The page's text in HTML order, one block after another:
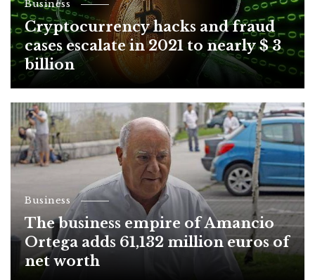
Business
Cryptocurrency hacks and fraud
cases escalate in 2021 to nearly $ 3
billion
Business
The business empire of Amancio
Ortega adds 61,132 million euros of
net worth